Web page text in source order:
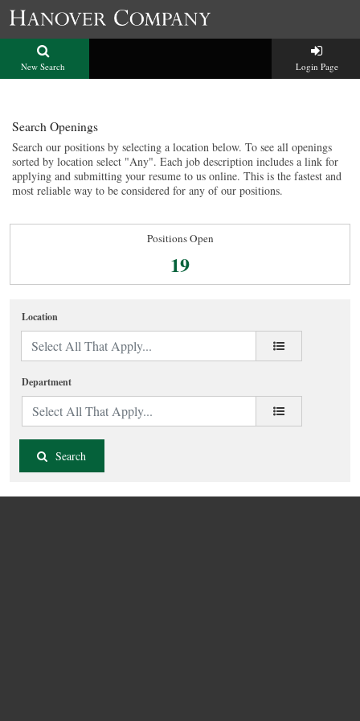
New Search Login Page
Search Openings
Search our positions by selecting a location below. To see all openings
sorted by location select "Any". Each job description includes a link for
applying and submitting your resume to us online. This is the fastest and
most reliable way to be considered for any of our positions.
Positions Open
19
Location
Department
Search